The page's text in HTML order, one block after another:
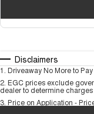
Disclaimers
1 Driveaway No More to
2 EGC prices exclude
dealer to determine charges
3 Price on Application -